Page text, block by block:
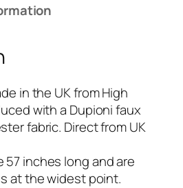
in the UK from High
with a Dupioni faux
fabric. Direct from UK
57 inches long and are
at the widest point.